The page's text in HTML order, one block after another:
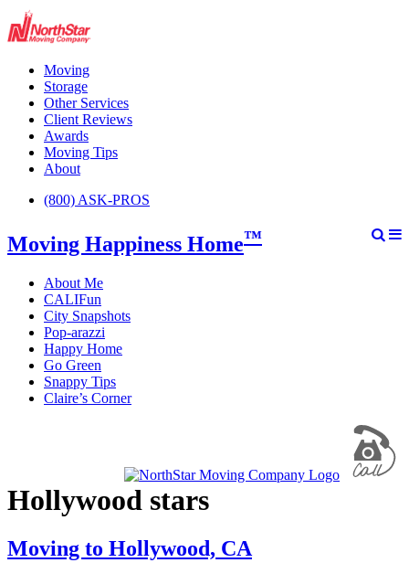
Moving
Storage
Other Services
Client Reviews
Awards
Moving Tips
About
(800) ASK-PROS
Moving Happiness Home™
About Me
CALIFun
City Snapshots
Pop-arazzi
Happy Home
Go Green
Snappy Tips
Claire’s Corner
Hollywood stars
Moving to Hollywood, CA